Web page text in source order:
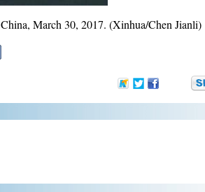
March 30, 2017. (Xinhua/Chen Jianli)